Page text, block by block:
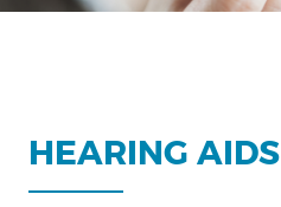
HEARING AIDS